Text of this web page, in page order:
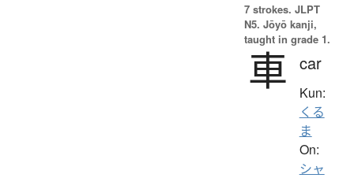
7 strokes. JLPT
N5. Jōyō kanji,
taught in grade 1.
車 car
Kun:
くる
ま
On:
シャ